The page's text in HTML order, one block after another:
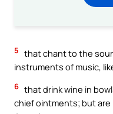
5 that chant to the
instruments of music,
6 that drink wine in
chief ointments; but